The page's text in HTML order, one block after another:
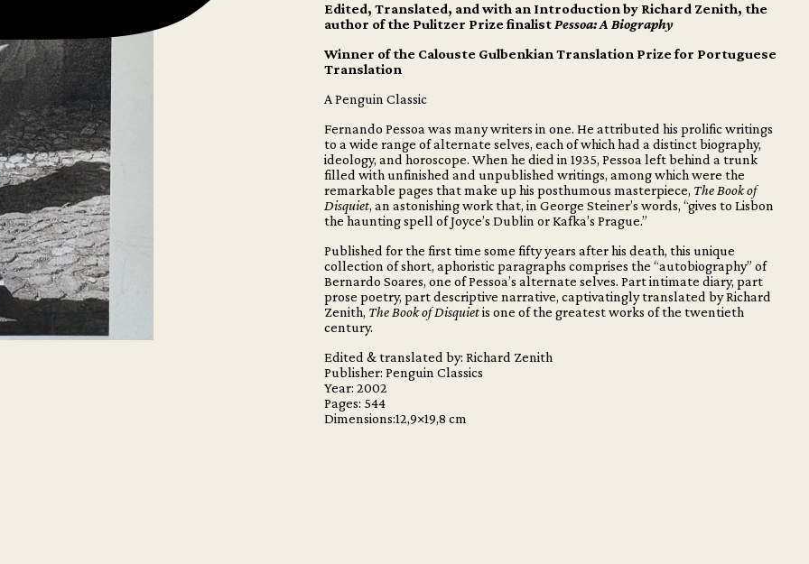
Edited, Translated, and with an Introduction by Richard Zenith, the
author of the Pulitzer Prize finalistPessoa: A Biography
Winner of the Calouste Gulbenkian Translation Prize for Portuguese
Translation
A Penguin Classic
Fernando Pessoa was many writers in one. He attributed his prolific writings
to a wide range of alternate selves, each of which had a distinct biography,
ideology, and horoscope. When he died in 1935, Pessoa left behind a trunk
filled with unfinished and unpublished writings, among which were the
remarkable pages that make up his posthumous masterpiece, The Book of
Disquiet, an astonishing work that, in George Steiner’s words, “gives to Lisbon
the haunting spell of Joyce’s Dublin or Kafka’s Prague.”
Published for the first time some fifty years after his death, this unique
collection of short, aphoristic paragraphs comprises the “autobiography” of
Bernardo Soares, one of Pessoa’s alternate selves. Part intimate diary, part
prose poetry, part descriptive narrative, captivatingly translated by Richard
Zenith, The Book of Disquietis one of the greatest works of the twentieth
century.
Edited & translated by: Richard Zenith
Publisher: Penguin Classics
Year: 2002
Pages: 544
Dimensions:12,9×19,8 cm